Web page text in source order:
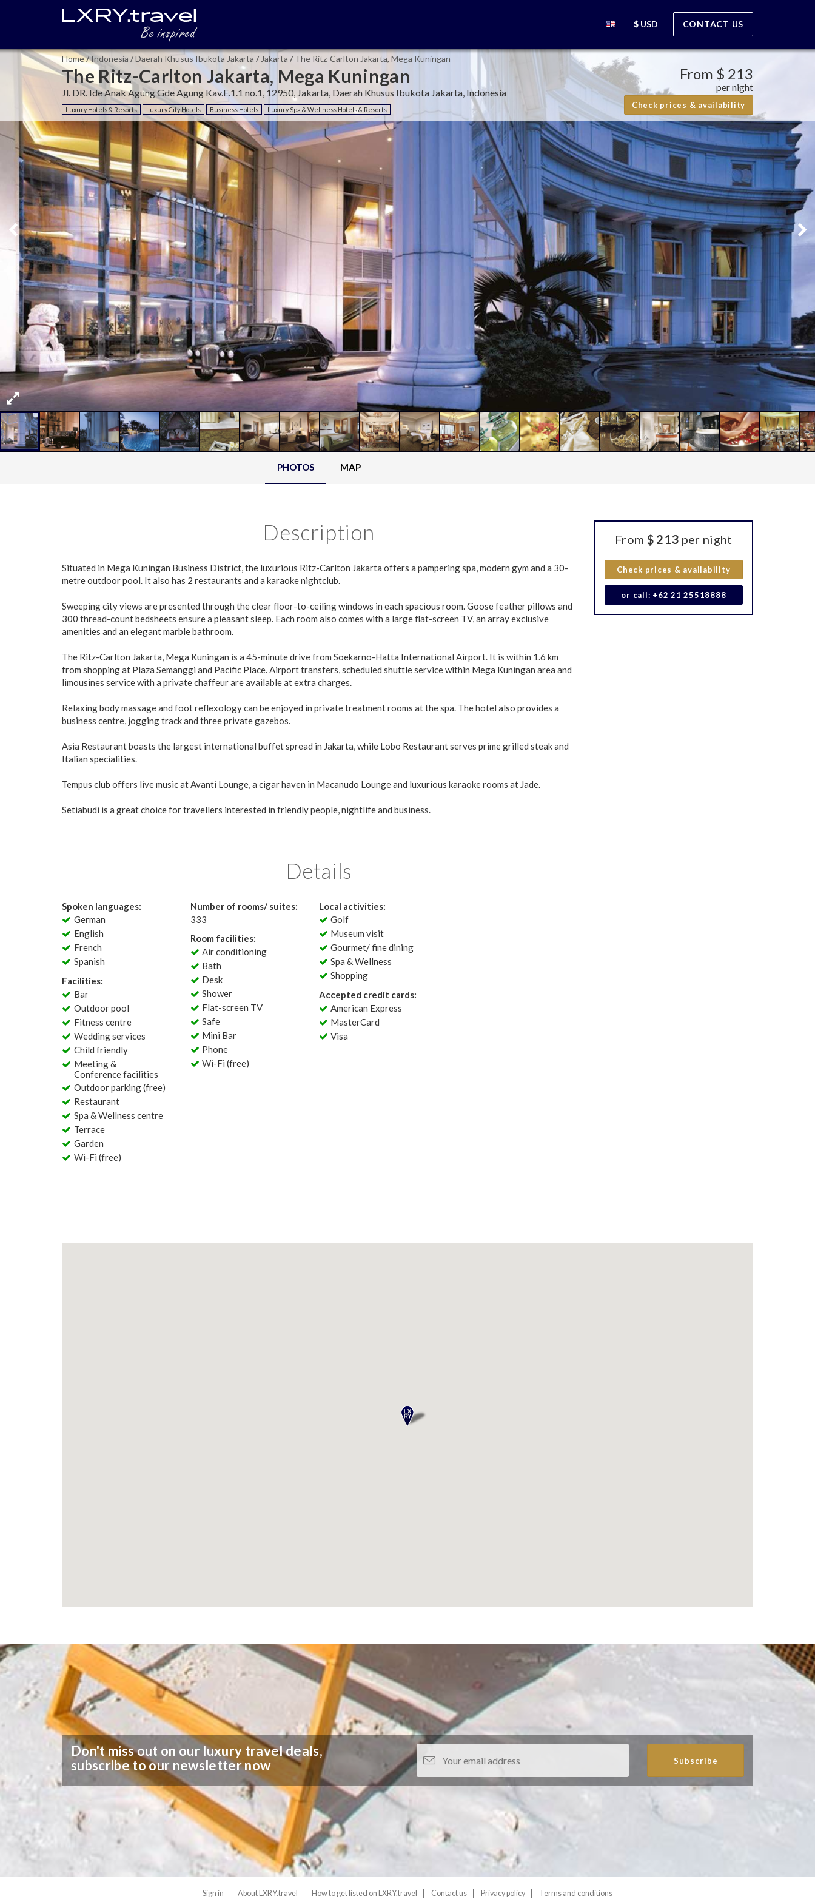
$ USD CONTACT US
Home/Indonesia /Daerah Khusus Ibukota Jakarta / Jakarta / The Ritz-Carlton Jakarta, Mega Kuningan
The Ritz-Carlton Jakarta, Mega Kuningan
Jl. DR. Ide Anak Agung Gde Agung Kav.E.1.1 no.1, 12950, Jakarta, Daerah Khusus Ibukota Jakarta, Indonesia
Luxury Hotels & Resorts Luxury City Hotels Business Hotels Luxury Spa & Wellness Hotels & Resorts
From $ 213
per night
Check prices & availability
PHOTOS MAP
From $ 213 per night
Check prices & availability
or call: +62 21 25518888
Description
Situated in Mega Kuningan Business District, the luxurious Ritz-Carlton Jakarta offers a pampering spa, modern gym and a 30-
metre outdoor pool. It also has 2 restaurants and a karaoke nightclub.
Sweeping city views are presented through the clear floor-to-ceiling windows in each spacious room. Goose feather pillows and
300 thread-count bedsheets ensure a pleasant sleep. Each room also comes with a large flat-screen TV, an array exclusive
amenities and an elegant marble bathroom.
The Ritz-Carlton Jakarta, Mega Kuningan is a 45-minute drive from Soekarno-Hatta International Airport. It is within 1.6 km
from shopping at Plaza Semanggi and Pacific Place. Airport transfers, scheduled shuttle service within Mega Kuningan area and
limousines service with a private chaffeur are available at extra charges.
Relaxing body massage and foot reflexology can be enjoyed in private treatment rooms at the spa. The hotel also provides a
business centre, jogging track and three private gazebos.
Asia Restaurant boasts the largest international buffet spread in Jakarta, while Lobo Restaurant serves prime grilled steak and
Italian specialities.
Tempus club offers live music at Avanti Lounge, a cigar haven in Macanudo Lounge and luxurious karaoke rooms at Jade.
Setiabudi is a great choice for travellers interested in friendly people, nightlife and business.
Details
Spoken languages:
German
English
French
Spanish
Facilities:
Bar
Outdoor pool
Fitness centre
Wedding services
Child friendly
Meeting &
Conference facilities
Outdoor parking (free)
Restaurant
Spa & Wellness centre
Terrace
Garden
Wi-Fi (free)
Number of rooms/ suites:
333
Room facilities:
Air conditioning
Bath
Desk
Shower
Flat-screen TV
Safe
Mini Bar
Phone
Wi-Fi (free)
Local activities:
Golf
Museum visit
Gourmet/ fine dining
Spa & Wellness
Shopping
Accepted credit cards:
American Express
MasterCard
Visa
Don't miss out on our luxury travel deals,
subscribe to our newsletter now
Subscribe
Sign in About LXRY.travel How to get listed on LXRY.travel Contact us Privacy policy Terms and conditions